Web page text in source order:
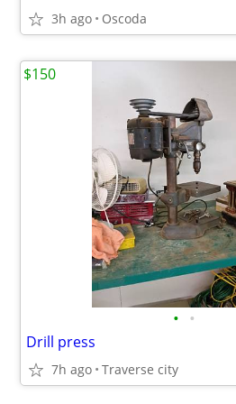
3h ago Oscoda
• •
Drill press
7h ago Traverse city
$150